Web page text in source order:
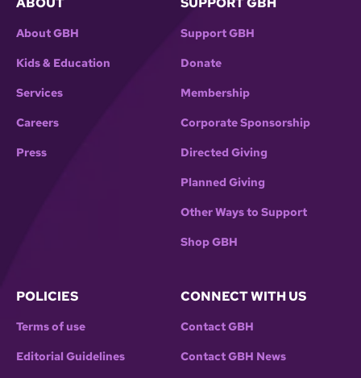
About GBH
Kids & Education
Services
Careers
Press
Support GBH
Donate
Membership
Corporate Sponsorship
Directed Giving
Planned Giving
Other Ways to Support
Shop GBH
POLICIES
Terms of use
Editorial Guidelines
CONNECT WITH US
Contact GBH
Contact GBH News